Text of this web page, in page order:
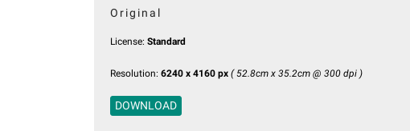
Original
License: Standard
Resolution: 6240 x 4160 px ( 52.8cm x 35.2cm @ 300 dpi )
DOWNLOAD